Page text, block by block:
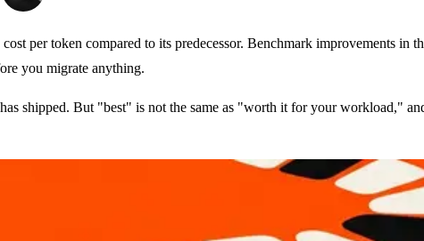
per token compared to its predecessor. Benchmark improvements in
you migrate anything.
shipped. But "best" is not the same as "worth it for your workload,"